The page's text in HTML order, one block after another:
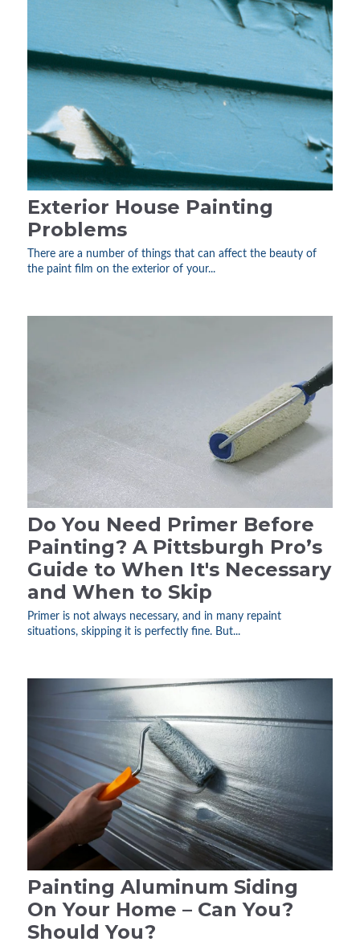
Exterior House Painting
Problems
There are a number of things that can affect the beauty of
the paint film on the exterior of your...
Do You Need Primer Before
Painting? A Pittsburgh Pro’s
Guide to When It's Necessary
and When to Skip
Primer is not always necessary, and in many repaint
situations, skipping it is perfectly fine. But...
Painting Aluminum Siding
On Your Home – Can You?
Should You?